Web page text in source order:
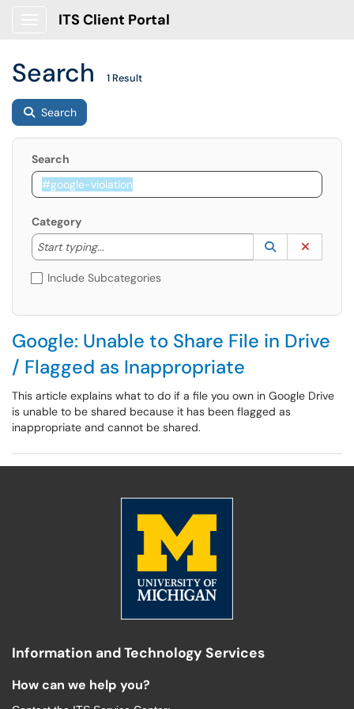
ITS Client Portal
Search 1 Result
Search
Search
Category
Start typing...
Start typing to lookup. Use the UP and DOWN
Lookup
(opens in a
Include Subcategories
Google: Unable to Share File in Drive
/ Flagged as Inappropriate
This article explains what to do if a file you own in Google Drive
is unable to be shared because it has been flagged as
inappropriate and cannot be shared.
Information and Technology Services
How can we help you?